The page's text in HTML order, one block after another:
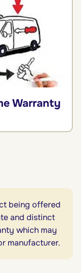
Warranty
being offered
and distinct
which may
manufacturer.